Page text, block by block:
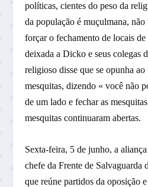
políticas, cientes do peso da
da população é muçulmana,
forçar o fechamento de locais
deixada a Dicko e seus colegas
religioso disse que se opunha ao
mesquitas, dizendo « você não
de um lado e fechar as
mesquitas continuaram abertas.
Sexta-feira, 5 de junho, a
chefe da Frente de Salvaguarda
que reúne partidos da oposição